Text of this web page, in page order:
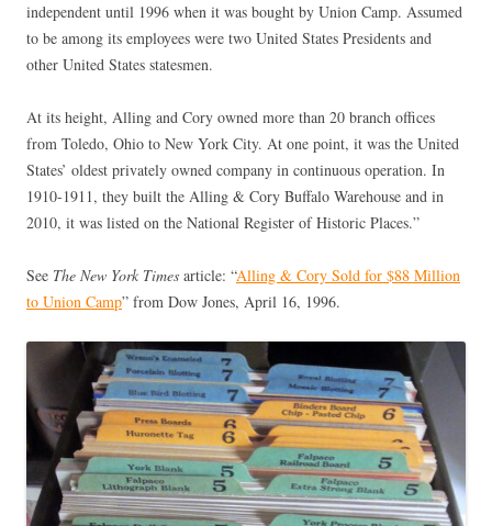
independent until 1996 when it was bought by Union Camp. Assumed
to be among its employees were two United States Presidents and
other United States statesmen.
At its height, Alling and Cory owned more than 20 branch offices
from Toledo, Ohio to New York City. At one point, it was the United
States’ oldest privately owned company in continuous operation. In
1910-1911, they built the Alling & Cory Buffalo Warehouse and in
2010, it was listed on the National Register of Historic Places.”
See The New York Times article: “Alling & Cory Sold for $88 Million
to Union Camp” from Dow Jones, April 16, 1996.